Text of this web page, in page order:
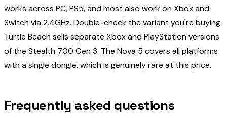
works across PC, PS5, and most also work on Xbox and
Switch via 2.4GHz. Double-check the variant you're buying:
Turtle Beach sells separate Xbox and PlayStation versions
of the Stealth 700 Gen 3. The Nova 5 covers all platforms
with a single dongle, which is genuinely rare at this price.
Frequently asked questions